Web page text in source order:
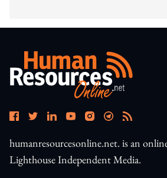
humanresourcesonline.net. is an
Lighthouse Independent Media.